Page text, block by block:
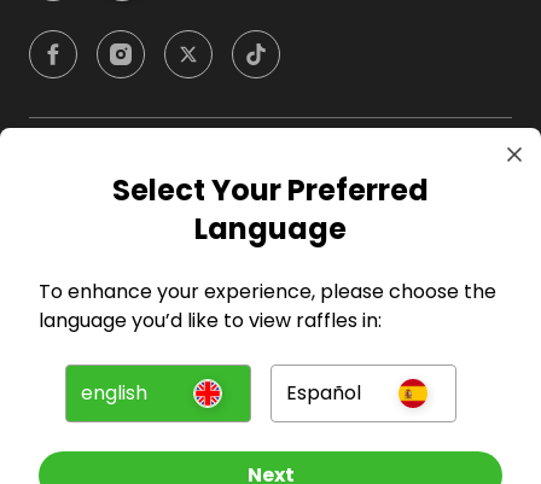
Company
For Entrants
Press
Select Your Preferred
Language
To enhance your experience, please choose the
language you’d like to view raffles in:
english Español
Next